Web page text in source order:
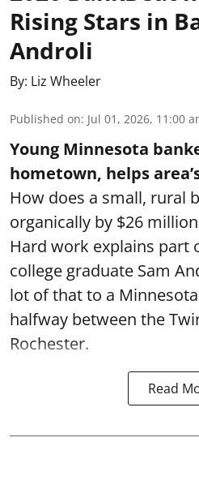
Rising Stars in
Androli
By: Liz Wheeler
Published on: Jul 01, 2026, 11:00
Young Minnesota
hometown, helps
How does a small, rural
organically by $26
Hard work explains part
college graduate Sam
lot of that to a
halfway between the
Rochester.
Read